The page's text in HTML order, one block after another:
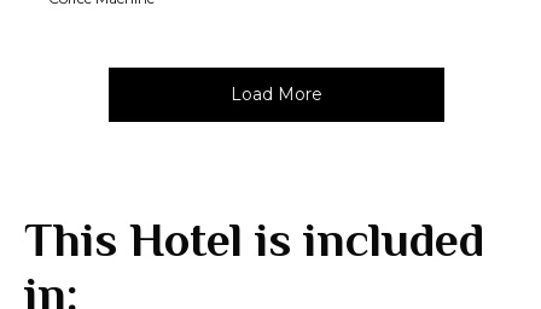
Load More
This Hotel is included
in: